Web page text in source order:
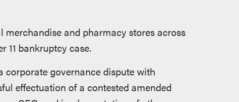
merchandise and pharmacy stores across
11 bankruptcy case.
governance dispute with
effectuation of a contested amended